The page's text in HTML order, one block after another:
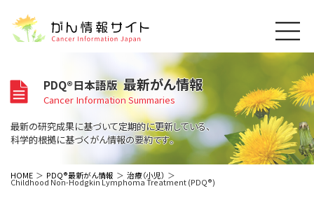
About Cancer Information Japan
プライバシーポリシー
お問い合わせ
寄附・協賛のお願い
がんの種類
Cancer Types
眼
泌尿器
婦人科
内分泌
最新がん情報
Summaries
PDQ®日本語版最新がん情報
Cancer Information Summaries
最新の研究成果に基づいて定期的に更新している、
科学的根拠に基づくがん情報の要約です。
HOME PDQ®最新がん情報 治療（小児）
Childhood Non-Hodgkin Lymphoma Treatment (PDQ®)